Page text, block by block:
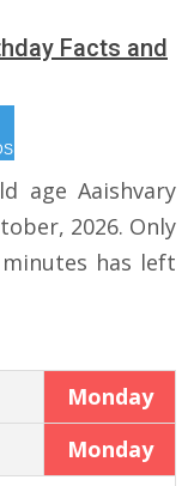
Facts and
age Aaishvary
2026. Only
has left
Monday
Monday